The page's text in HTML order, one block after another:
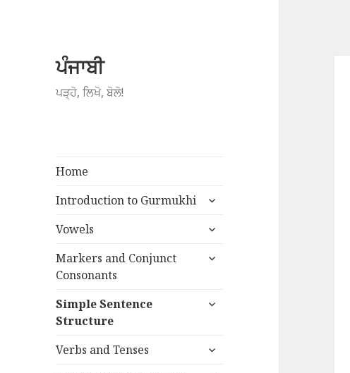
ਪੰਜਾਬੀ
ਪੜ੍ਹੋ, ਲਿਖੋ, ਬੋਲੋ!
Home
Introduction to Gurmukhi
expand
menu
Vowels
expand
menu
Markers and Conjunct
Consonants
expand
Simple Sentence
Structure
expand
Verbs and Tenses
expand